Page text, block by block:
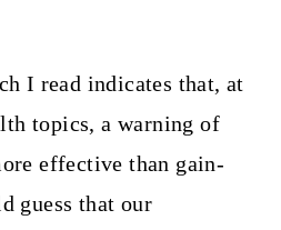
I read indicates that, at
topics, a warning of
effective than gain-
guess that our